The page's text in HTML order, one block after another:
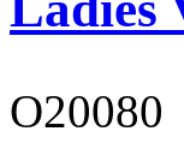
O20080